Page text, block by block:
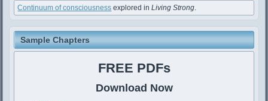
Continuum of consciousness explored inLiving Strong.
Sample Chapters
FREE PDFs
Download Now